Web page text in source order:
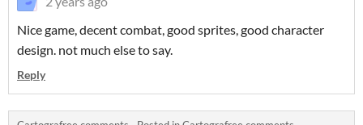
Nice game, decent combat, good sprites, good character
design. not much else to say.
Reply